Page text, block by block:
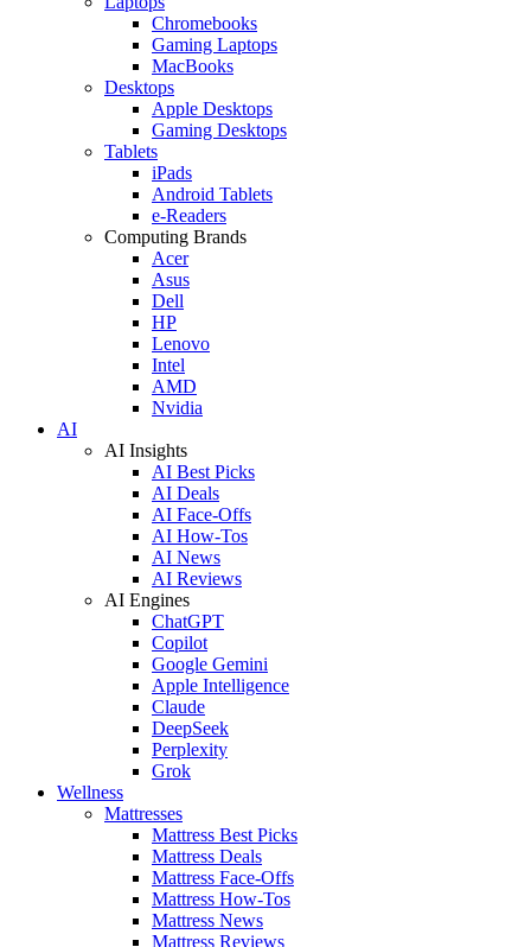
Chromebooks
Gaming Laptops
MacBooks
Desktops
Apple Desktops
Gaming Desktops
Tablets
iPads
Android Tablets
e-Readers
Computing Brands
Acer
Asus
Dell
HP
Lenovo
Intel
AMD
Nvidia
AI
AI Insights
AI Best Picks
AI Deals
AI Face-Offs
AI How-Tos
AI News
AI Reviews
AI Engines
ChatGPT
Copilot
Google Gemini
Apple Intelligence
Claude
DeepSeek
Perplexity
Grok
Wellness
Mattresses
Mattress Best Picks
Mattress Deals
Mattress Face-Offs
Mattress How-Tos
Mattress News
Mattress Reviews